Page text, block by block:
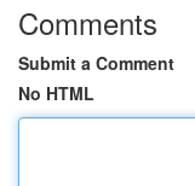
Comments
Submit a Comment
No HTML